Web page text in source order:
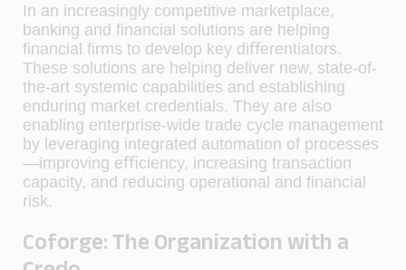
In an increasingly competitive marketplace,
banking and ﬁnancial solutions are helping
ﬁnancial ﬁrms to develop key diﬀerentiators.
These solutions are helping deliver new, state-of-
the-art systemic capabilities and establishing
enduring market credentials. They are also
enabling enterprise-wide trade cycle management
by leveraging integrated automation of processes
—improving eﬃciency, increasing transaction
capacity, and reducing operational and ﬁnancial
risk.
Coforge: The Organization with a